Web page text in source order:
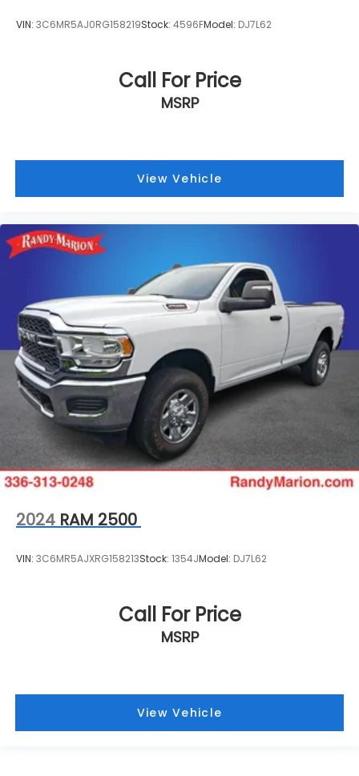
VIN: 3C6MR5AJ0RG158219Stock: 4596FModel: DJ7L62
Call For Price
MSRP
View Vehicle
2024 RAM 2500
VIN: 3C6MR5AJXRG158213Stock: 1354JModel: DJ7L62
Call For Price
MSRP
View Vehicle